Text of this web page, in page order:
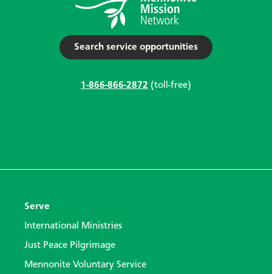
Search service opportunities
1-866-866-2872 (toll-free)
Serve
International Ministries
Just Peace Pilgrimage
Mennonite Voluntary Service